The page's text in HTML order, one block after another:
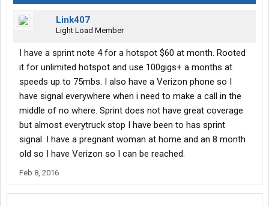
Link407
Light Load Member
I have a sprint note 4 for a hotspot $60 at month. Rooted
it for unlimited hotspot and use 100gigs+ a months at
speeds up to 75mbs. I also have a Verizon phone so I
have signal everywhere when i need to make a call in the
middle of no where. Sprint does not have great coverage
but almost everytruck stop I have been to has sprint
signal. I have a pregnant woman at home and an 8 month
old so I have Verizon so I can be reached.
Feb 8, 2016